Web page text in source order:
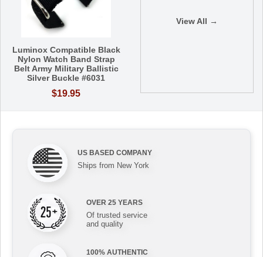
Luminox Compatible Black
Nylon Watch Band Strap
Belt Army Military Ballistic
Silver Buckle #6031
$19.95
View All →
US BASED COMPANY
Ships from New York
OVER 25 YEARS
Of trusted service
and quality
100% AUTHENTIC